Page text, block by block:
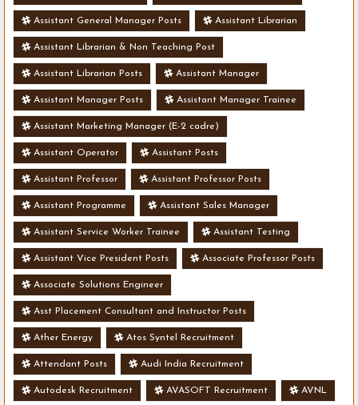
Assistant General Manager Posts Assistant Librarian
Assistant Librarian & Non Teaching Post
Assistant Librarian Posts Assistant Manager
Assistant Manager Posts Assistant Manager Trainee
Assistant Marketing Manager (E-2 cadre)
Assistant Operator Assistant Posts
Assistant Professor Assistant Professor Posts
Assistant Programme Assistant Sales Manager
Assistant Service Worker Trainee Assistant Testing
Assistant Vice President Posts Associate Professor Posts
Associate Solutions Engineer
Asst Placement Consultant and Instructor Posts
Ather Energy Atos Syntel Recruitment
Attendant Posts Audi India Recruitment
Autodesk Recruitment AVASOFT Recruitment AVNL